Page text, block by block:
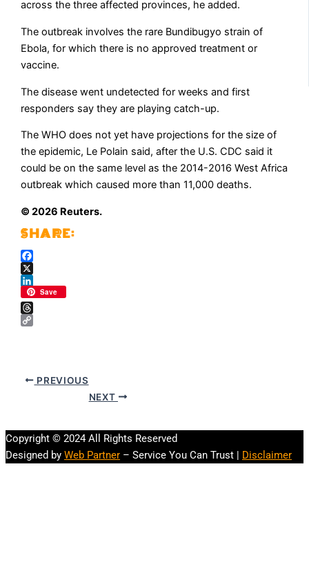
across the three affected provinces, he added.
The outbreak involves the rare Bundibugyo strain of
Ebola, for which ​there is ​no approved ⁠treatment or
vaccine.
The disease went undetected for weeks and first
responders say they are playing catch-up.
The ​WHO does not yet have projections ​for ⁠the size of
the epidemic, Le Polain said, after the U.S. CDC said it
could be on ⁠the ​same level as the 2014-2016 ​West Africa
outbreak which caused more than 11,000 deaths.
© 2026 Reuters.
Facebook
X
LinkedIn
Save
Threads
PREVIOUS
NEXT
Copyright © 2024 All Rights Reserved
Designed by Web Partner – Service You Can Trust | Disclaimer